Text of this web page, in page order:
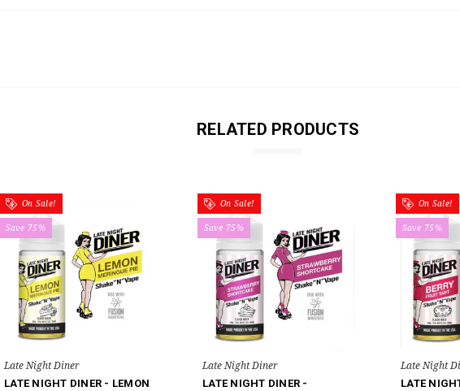
RELATED PRODUCTS
On Sale!
Save 75%
Late Night Diner
LATE NIGHT DINER - LEMON
On Sale!
Save 75%
Late Night Diner
LATE NIGHT DINER -
On Sale!
Save 75%
Late Night
LATE